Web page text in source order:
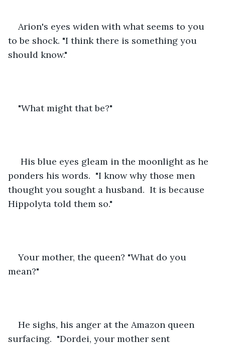
Arion's eyes widen with what seems to you
to be shock. "I think there is something you
should know."
"What might that be?"
His blue eyes gleam in the moonlight as he
ponders his words.  "I know why those men
thought you sought a husband.  It is because
Hippolyta told them so."
Your mother, the queen? "What do you
mean?"
He sighs, his anger at the Amazon queen
surfacing.  "Dordei, your mother sent